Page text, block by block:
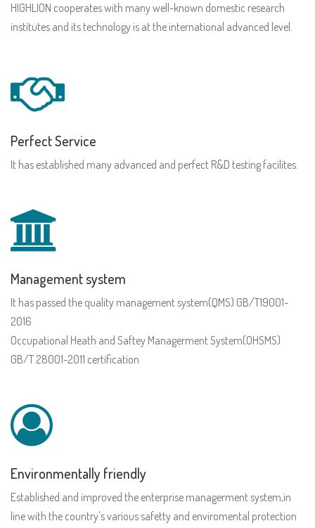
HIGHLION cooperates with many well-known domestic research
institutes and its technology is at the international advanced level.
Perfect Service
It has established many advanced and perfect R&D testing facilites.
Management system
It has passed the quality management system(QMS) GB/T19001-
2016
Occupational Heath and Saftey Managerment System(OHSMS)
GB/T 28001-2011 certification
Environmentally friendly
Established and improved the enterprise managerment system,in
line with the country's various safetty and enviromental protection